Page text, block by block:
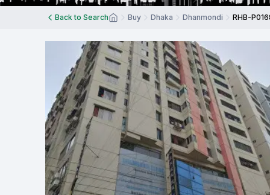
Back to Search Buy Dhaka Dhanmondi RHB-